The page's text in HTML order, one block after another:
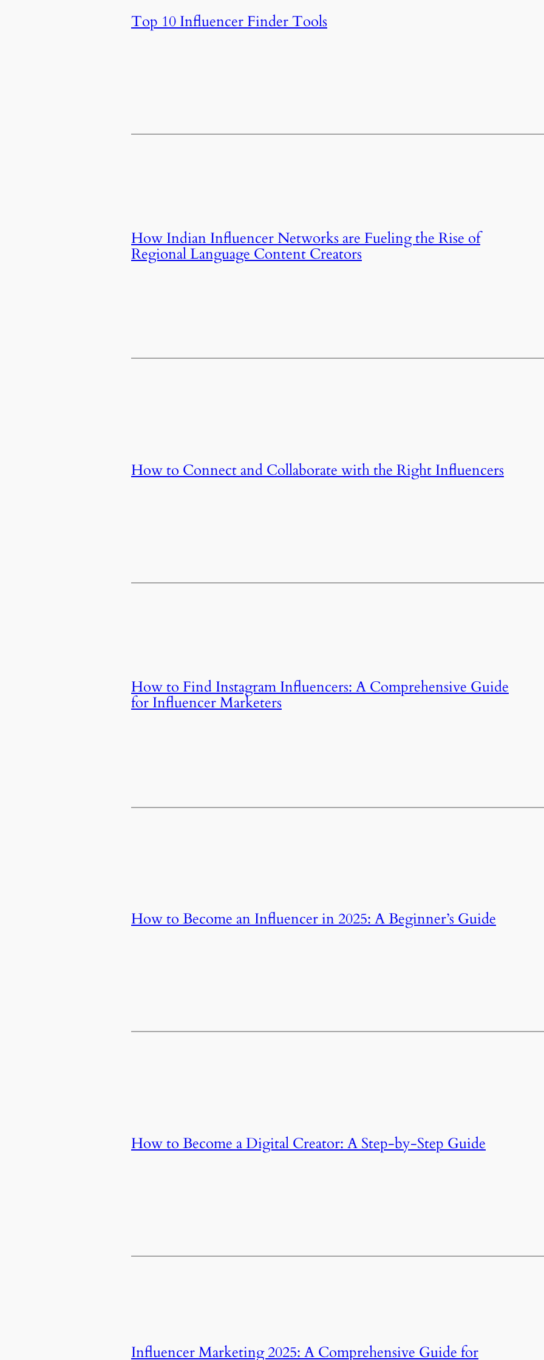
Top 10 Influencer Finder Tools
How Indian Influencer Networks are Fueling the Rise of
Regional Language Content Creators
How to Connect and Collaborate with the Right Influencers
How to Find Instagram Influencers: A Comprehensive Guide
for Influencer Marketers
How to Become an Influencer in 2025: A Beginner’s Guide
How to Become a Digital Creator: A Step-by-Step Guide
Influencer Marketing 2025: A Comprehensive Guide for